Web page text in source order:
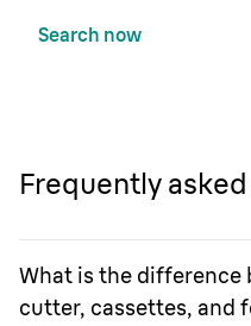
Search now
Frequently
What is the difference
cutter, cassettes, and